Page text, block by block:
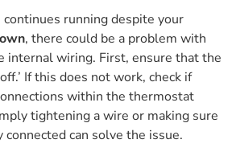
running despite your
, there could be a problem with
internal wiring. First, ensure that the
If this does not work, check if
within the thermostat
tightening a wire or making sure
can solve the issue.